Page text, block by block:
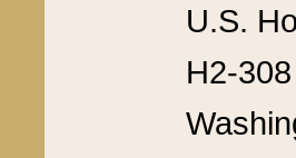
U.S.
H2-